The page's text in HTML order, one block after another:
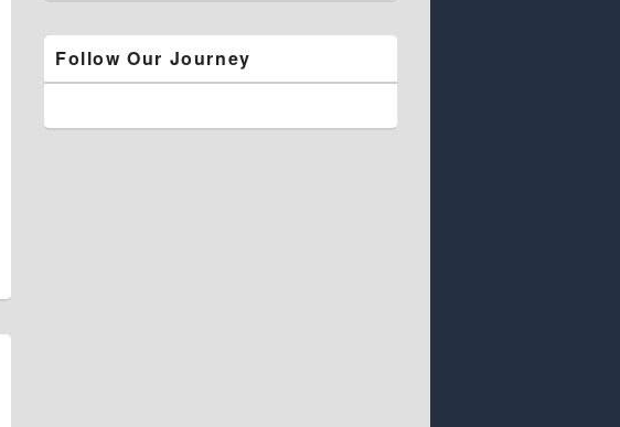
Follow Our Journey